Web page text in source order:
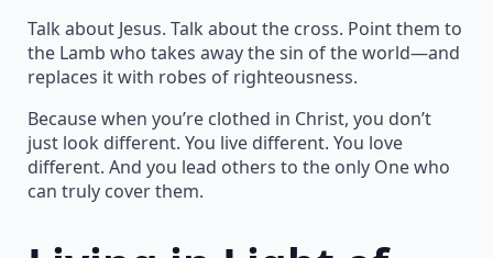
Talk about Jesus. Talk about the cross. Point them to
the Lamb who takes away the sin of the world—and
replaces it with robes of righteousness.
Because when you’re clothed in Christ, you don’t
just look different. You live different. You love
different. And you lead others to the only One who
can truly cover them.